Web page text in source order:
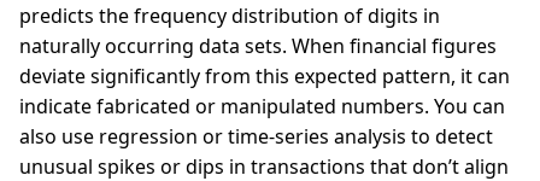
predicts the frequency distribution of digits in
naturally occurring data sets. When financial figures
deviate significantly from this expected pattern, it can
indicate fabricated or manipulated numbers. You can
also use regression or time-series analysis to detect
unusual spikes or dips in transactions that don’t align